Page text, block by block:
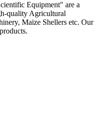
Equipment" are a
quality Agricultural
Maize Shellers etc. Our